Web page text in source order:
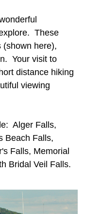
These
(shown here),
Your visit to
distance hiking
viewing
Alger Falls,
Beach Falls,
Falls, Memorial
Bridal Veil Falls.